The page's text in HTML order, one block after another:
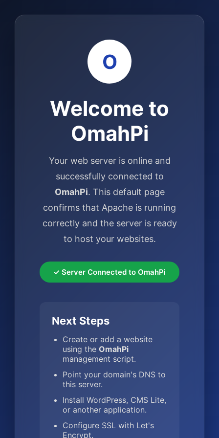
O
Welcome to
OmahPi
Your web server is online and
successfully connected to
OmahPi. This default page
confirms that Apache is running
correctly and the server is ready
to host your websites.
✓ Server Connected to OmahPi
Next Steps
Create or add a website
using the OmahPi
management script.
Point your domain's DNS to
this server.
Install WordPress, CMS Lite,
or another application.
Configure SSL with Let's
Encrypt.